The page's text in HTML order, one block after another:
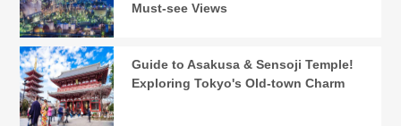
Must-see Views
Guide to Asakusa & Sensoji Temple!
Exploring Tokyo's Old-town Charm